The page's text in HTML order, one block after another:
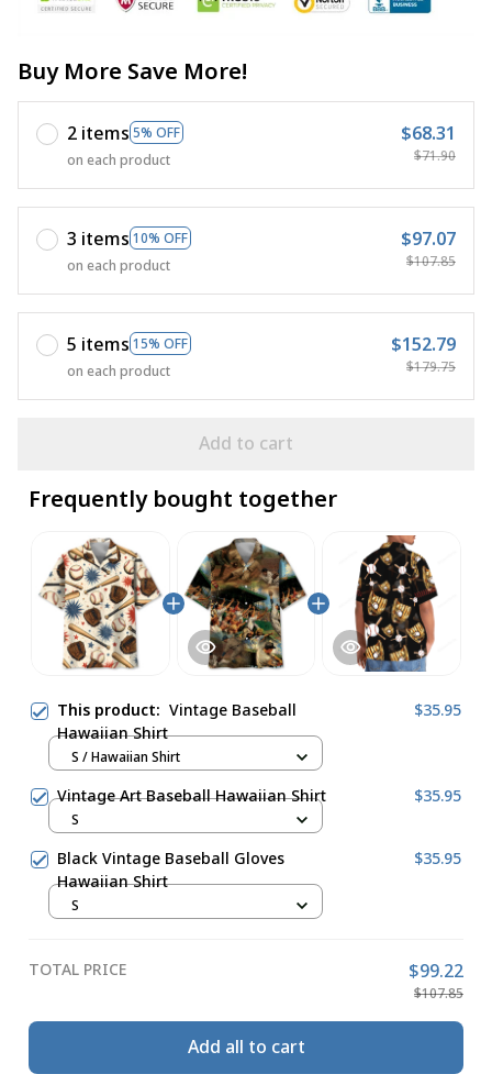
Buy More Save More!
2 items 5% OFF
on each product
$68.31
$71.90
3 items 10% OFF
on each product
$97.07
$107.85
5 items 15% OFF
on each product
$152.79
$179.75
Add to cart
Frequently bought together
This product: Vintage Baseball
Hawaiian Shirt
$35.95
S / Hawaiian Shirt
Vintage Art Baseball Hawaiian Shirt $35.95
S
Black Vintage Baseball Gloves
Hawaiian Shirt
$35.95
S
TOTAL PRICE $99.22
$107.85
Add all to cart